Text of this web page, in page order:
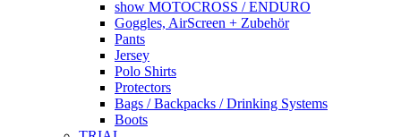
show MOTOCROSS / ENDURO
Goggles, AirScreen + Zubehör
Pants
Jersey
Polo Shirts
Protectors
Bags / Backpacks / Drinking Systems
Boots